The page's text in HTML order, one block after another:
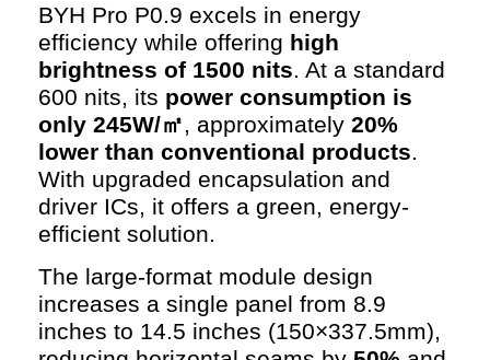
BYH Pro P0.9 excels in energy
efficiency while offering high
brightness of 1500 nits . At a standard
600 nits, its power consumption is
only 245W/㎡ , approximately 20%
lower than conventional products
With upgraded encapsulation and
driver ICs, it offers a green, energy-
efficient solution.
The large-format module design
increases a single panel from 8.9
inches to 14.5 inches (150×337.5mm),